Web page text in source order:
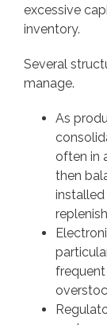
excessive
inventory.
Several
manage.
As
often in
then
installed